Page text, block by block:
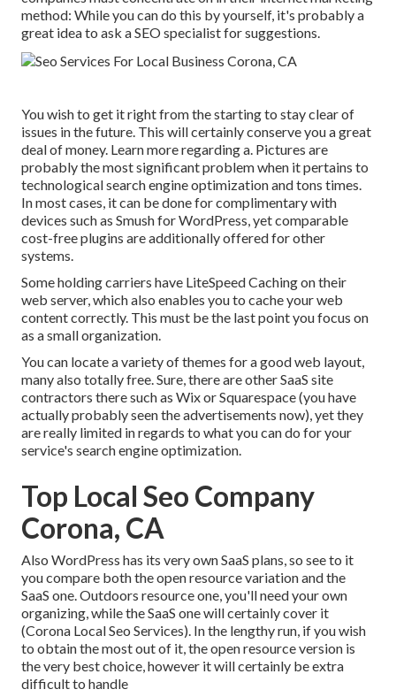
method: While you can do this by yourself, it's probably a
great idea to ask a SEO specialist for suggestions.
You wish to get it right from the starting to stay clear of
issues in the future. This will certainly conserve you a great
deal of money. Learn more regarding a. Pictures are
probably the most significant problem when it pertains to
technological search engine optimization and tons times.
In most cases, it can be done for complimentary with
devices such as Smush for WordPress, yet comparable
cost-free plugins are additionally offered for other
systems.
Some holding carriers have LiteSpeed Caching on their
web server, which also enables you to cache your web
content correctly. This must be the last point you focus on
as a small organization.
You can locate a variety of themes for a good web layout,
many also totally free. Sure, there are other SaaS site
contractors there such as Wix or Squarespace (you have
actually probably seen the advertisements now), yet they
are really limited in regards to what you can do for your
service's search engine optimization.
Top Local Seo Company
Corona, CA
Also WordPress has its very own SaaS plans, so see to it
you compare both the open resource variation and the
SaaS one. Outdoors resource one, you'll need your own
organizing, while the SaaS one will certainly cover it
(Corona Local Seo Services). In the lengthy run, if you wish
to obtain the most out of it, the open resource version is
the very best choice, however it will certainly be extra
difficult to handle